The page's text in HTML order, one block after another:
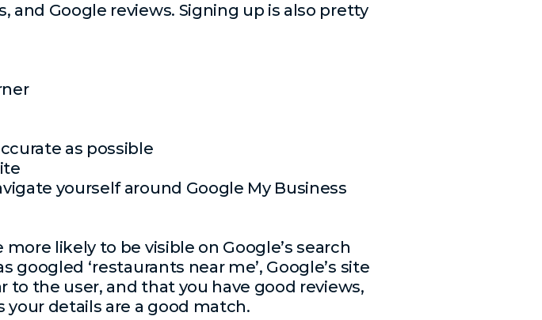
Google reviews. Signing up is also pretty
as possible
yourself around Google My Business
likely to be visible on Google’s search
‘restaurants near me’, Google’s site
the user, and that you have good reviews,
your details are a good match.